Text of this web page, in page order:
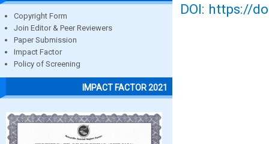
Copyright Form
Join Editor & Peer Reviewers
Paper Submission
Impact Factor
Policy of Screening
IMPACT FACTOR 2021
DOI: https://